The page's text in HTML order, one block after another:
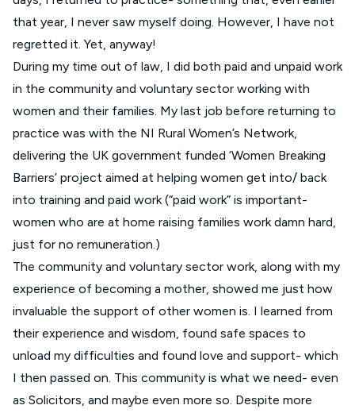
that year, I never saw myself doing. However, I have not
regretted it. Yet, anyway!
During my time out of law, I did both paid and unpaid work
in the community and voluntary sector working with
women and their families. My last job before returning to
practice was with the NI Rural Women’s Network,
delivering the UK government funded ‘Women Breaking
Barriers’ project aimed at helping women get into/ back
into training and paid work (“paid work” is important-
women who are at home raising families work damn hard,
just for no remuneration.)
The community and voluntary sector work, along with my
experience of becoming a mother, showed me just how
invaluable the support of other women is. I learned from
their experience and wisdom, found safe spaces to
unload my difficulties and found love and support- which
I then passed on. This community is what we need- even
as Solicitors, and maybe even more so. Despite more